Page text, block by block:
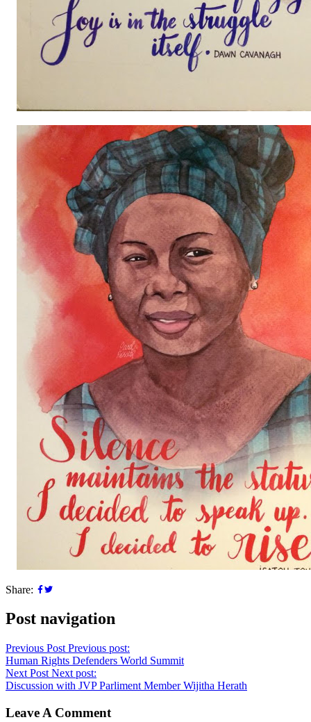
Share:
Post navigation
Previous Post Previous post:
Human Rights Defenders World Summit
Next Post Next post:
Discussion with JVP Parliment Member Wijitha Herath
Leave A Comment